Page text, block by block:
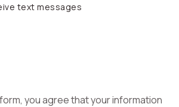
text messages
you agree that your information